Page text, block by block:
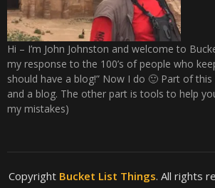
Hi – I’m John Johnston and welcome to
my response to the 100’s of people who
should have a blog!” Now I do 🙂 Part of
and a blog. The other part is tools to help
my mistakes)
Copyright Bucket List Things. All rights